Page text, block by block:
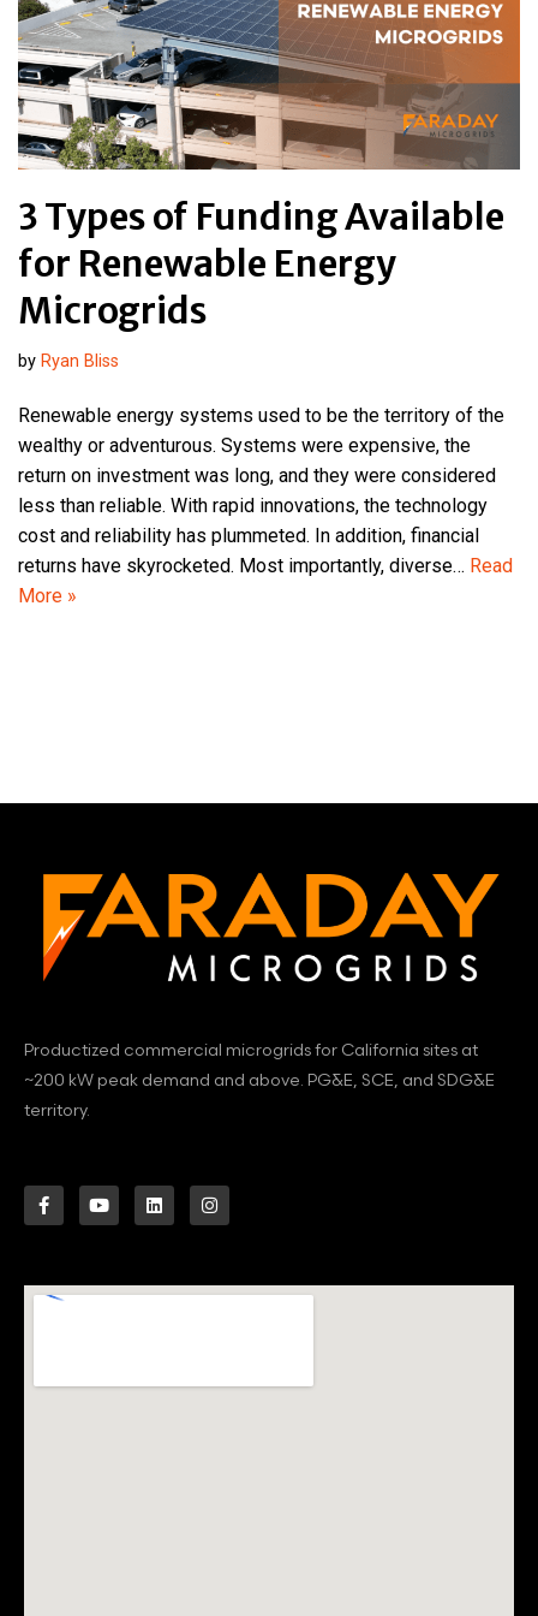
3 Types of Funding Available
for Renewable Energy
Microgrids
by Ryan Bliss
Renewable energy systems used to be the territory of the
wealthy or adventurous. Systems were expensive, the
return on investment was long, and they were considered
less than reliable. With rapid innovations, the technology
cost and reliability has plummeted. In addition, financial
returns have skyrocketed. Most importantly, diverse… Read
More »
Productized commercial microgrids for California sites at
~200 kW peak demand and above. PG&E, SCE, and SDG&E
territory.